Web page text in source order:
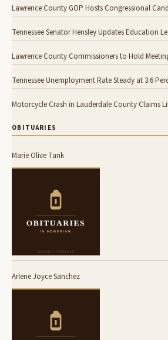
Lawrence County GOP Hosts Congressional
Tennessee Senator Hensley Updates Education
Lawrence County Commissioners to Hold
Tennessee Unemployment Rate Steady at 3.6
Motorcycle Crash in Lauderdale County Claims
OBITUARIES
Marie Olive Tank
Arlene Joyce Sanchez